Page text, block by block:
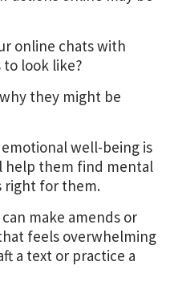
online chats with
to look like?
they might be
well-being is
help them find mental
right for them.
make amends or
feels overwhelming
a text or practice a